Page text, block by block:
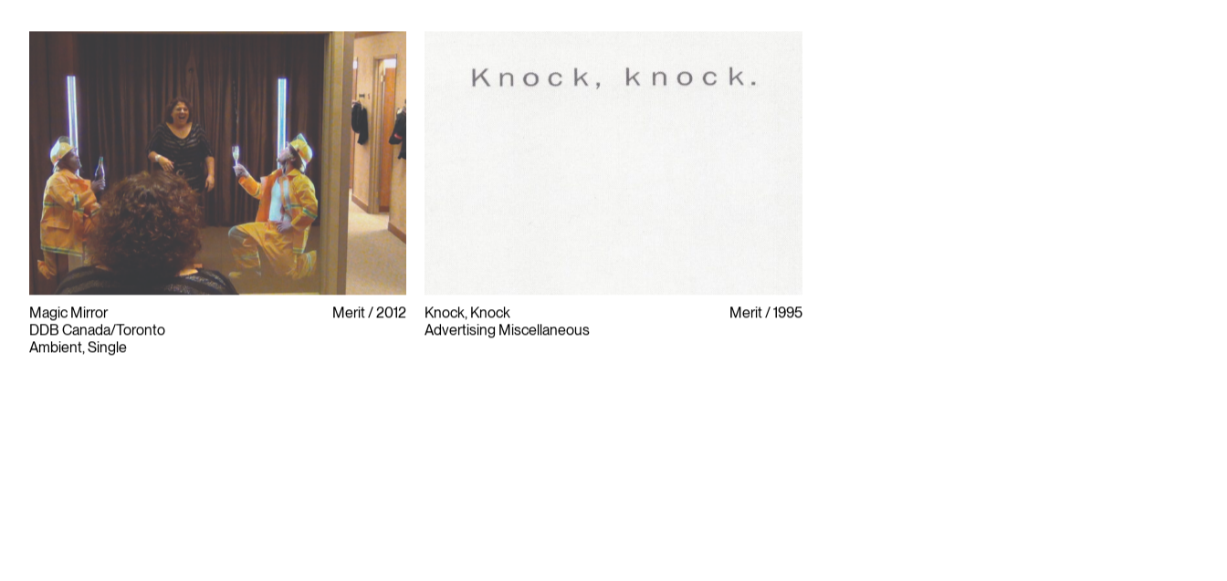
Magic Mirror
DDB Canada/Toronto
Ambient, Single
Merit 2012
Knock, Knock
Advertising Miscellaneous
Merit 1995